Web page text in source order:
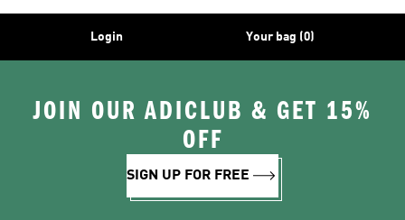
Login Your bag (0)
JOIN OUR ADICLUB & GET 15%
OFF
SIGN UP FOR FREE